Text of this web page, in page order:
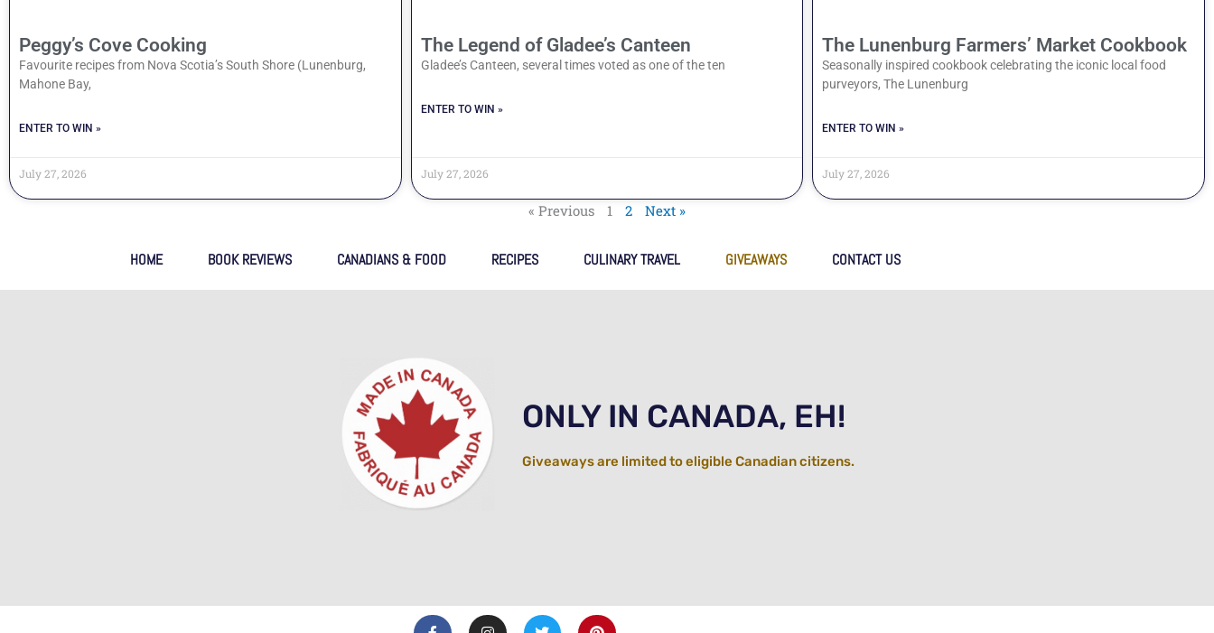
Peggy’s Cove Cooking
Favourite recipes from Nova Scotia’s South Shore (Lunenburg,
Mahone Bay,
ENTER TO WIN »
July 27, 2026
The Legend of Gladee’s Canteen
Gladee’s Canteen, several times voted as one of the ten
ENTER TO WIN »
July 27, 2026
The Lunenburg Farmers’ Market Cookbook
Seasonally inspired cookbook celebrating the iconic local food
purveyors, The Lunenburg
ENTER TO WIN »
July 27, 2026
« Previous 1 2 Next »
HOME BOOK REVIEWS CANADIANS & FOOD RECIPES CULINARY TRAVEL GIVEAWAYS CONTACT US
ONLY IN CANADA, EH!
Giveaways are limited to eligible Canadian citizens.
F
I
T
P